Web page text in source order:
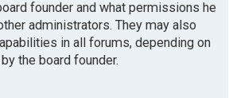
founder and what permissions he
administrators. They may also
in all forums, depending on
the board founder.